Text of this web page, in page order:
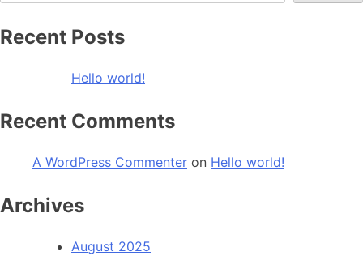
Recent Posts
Hello world!
Recent Comments
A WordPress Commenter on Hello world!
Archives
August 2025